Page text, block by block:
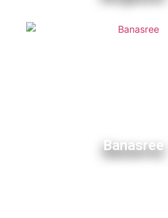
Banasree